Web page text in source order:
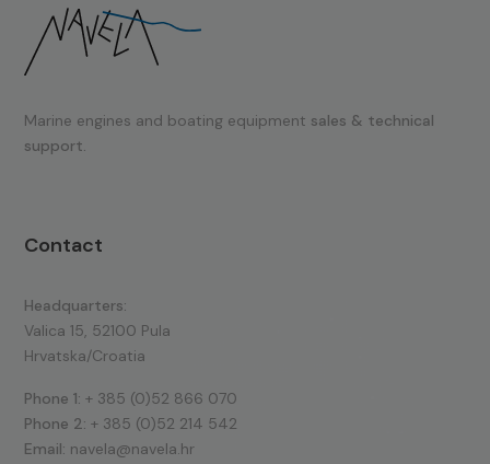
Marine engines and boating equipment sales & technical
support.
Contact
Headquarters:
Valica 15, 52100 Pula
Hrvatska/Croatia
Phone 1: + 385 (0)52 866 070
Phone 2: + 385 (0)52 214 542
Email: navela@navela.hr